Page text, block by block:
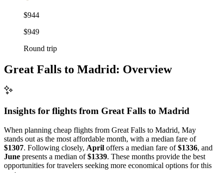
$944
$949
Round trip
Great Falls to Madrid: Overview
Insights for flights from Great Falls to Madrid
When planning cheap flights from Great Falls to Madrid, May
stands out as the most affordable month, with a median fare of
$1307. Following closely, April offers a median fare of$1336, and
June presents a median of$1339. These months provide the best
opportunities for travelers seeking more economical options for this